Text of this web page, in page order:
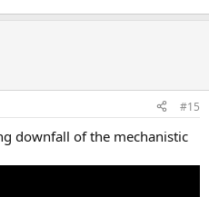
#15
downfall of the mechanistic